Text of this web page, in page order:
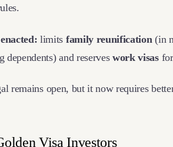
limits family reunification (in
dependents) and reserveswork visasfor
remains open, but it now requires
Visa Investors